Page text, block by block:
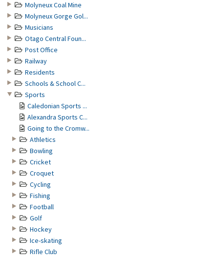
Molyneux Coal Mine
Molyneux Gorge Gol...
Musicians
Otago Central Foun...
Post Office
Railway
Residents
Schools & School C...
Sports
Caledonian Sports ...
Alexandra Sports C...
Going to the Cromw...
Athletics
Bowling
Cricket
Croquet
Cycling
Fishing
Football
Golf
Hockey
Ice-skating
Rifle Club